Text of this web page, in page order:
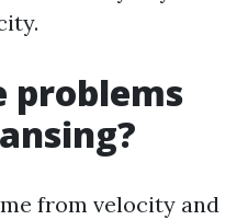
problems
from velocity and